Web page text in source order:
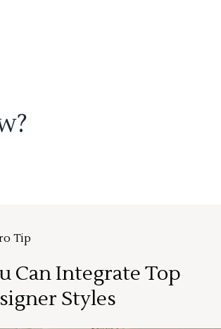
Tip
Can Integrate Top
Styles